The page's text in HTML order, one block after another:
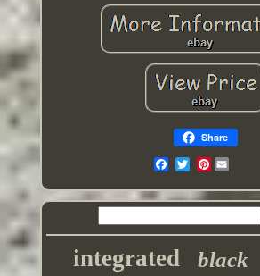
Share
integrated black